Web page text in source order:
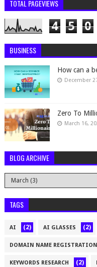
TOTAL PAGEVIEWS
4 5 0
BUSINESS
How can a
December
Zero To
March 16,
BLOG ARCHIVE
TAGS
AI (2) AI GLASSES (2)
DOMAIN NAME REGISTRATION
KEYWORDS RESEARCH (2)